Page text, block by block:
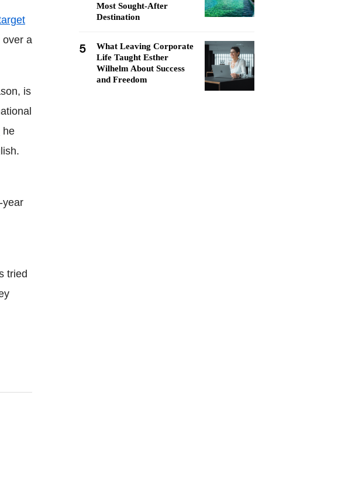
a
is
he
year
tried
Most Sought-After
Destination
5
What Leaving Corporate
Life Taught Esther
Wilhelm About Success
and Freedom